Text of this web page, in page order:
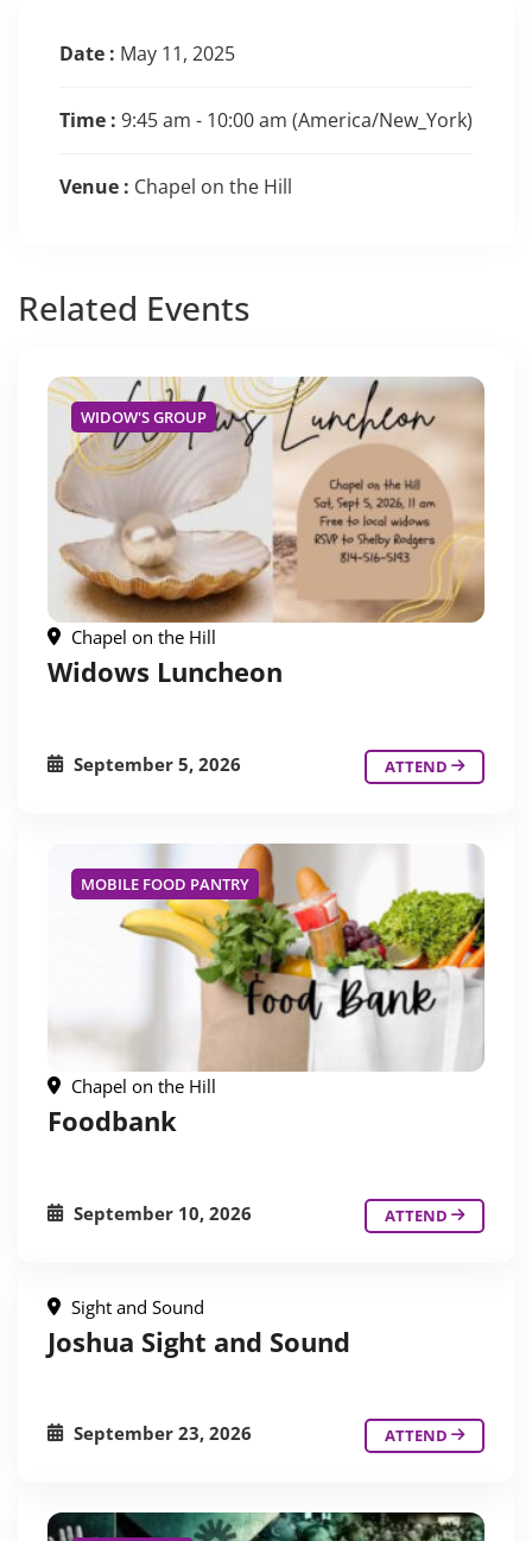
Date : May 11, 2025
Time : 9:45 am - 10:00 am (America/New_York)
Venue : Chapel on the Hill
Related Events
WIDOW'S GROUP
Chapel on the Hill
Widows Luncheon
September 5, 2026 ATTEND
MOBILE FOOD PANTRY
Chapel on the Hill
Foodbank
September 10, 2026 ATTEND
Sight and Sound
Joshua Sight and Sound
September 23, 2026 ATTEND